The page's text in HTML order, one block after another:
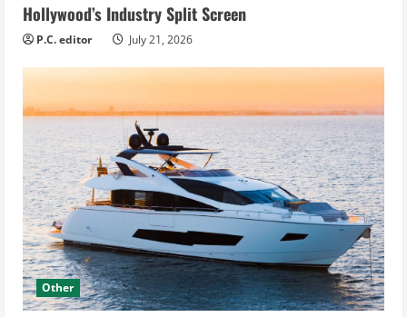
Hollywood’s Industry Split Screen
P.C. editor July 21, 2026
Other